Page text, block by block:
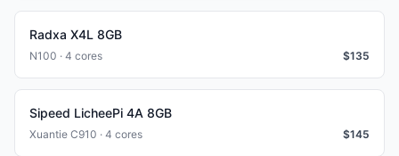
Radxa X4L 8GB
N100 · 4 cores $135
Sipeed LicheePi 4A 8GB
Xuantie C910 · 4 cores $145